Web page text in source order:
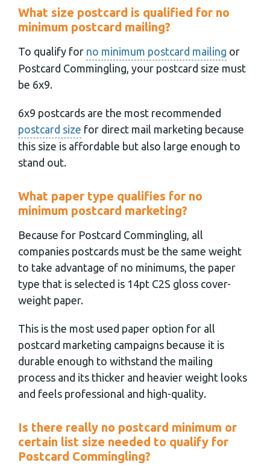
What size postcard is qualified for no
minimum postcard mailing?
To qualify for no minimum postcard mailing or
Postcard Commingling, your postcard size must
be 6x9.
6x9 postcards are the most recommended
postcard size for direct mail marketing because
this size is affordable but also large enough to
stand out.
What paper type qualifies for no
minimum postcard marketing?
Because for Postcard Commingling, all
companies postcards must be the same weight
to take advantage of no minimums, the paper
type that is selected is 14pt C2S gloss cover-
weight paper.
This is the most used paper option for all
postcard marketing campaigns because it is
durable enough to withstand the mailing
process and its thicker and heavier weight looks
and feels professional and high-quality.
Is there really no postcard minimum or
certain list size needed to qualify for
Postcard Commingling?